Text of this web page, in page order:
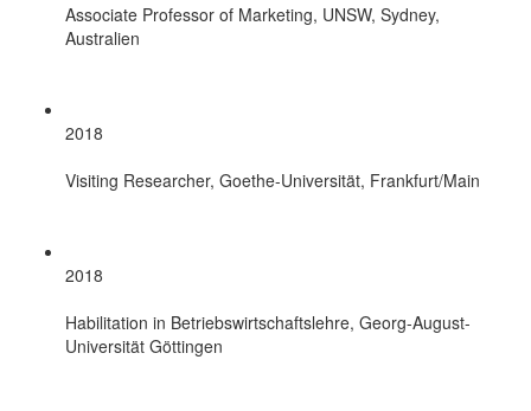
Associate Professor of Marketing, UNSW, Sydney,
Australien
2018
Visiting Researcher, Goethe-Universität, Frankfurt/Main
2018
Habilitation in Betriebswirtschaftslehre, Georg-August-
Universität Göttingen